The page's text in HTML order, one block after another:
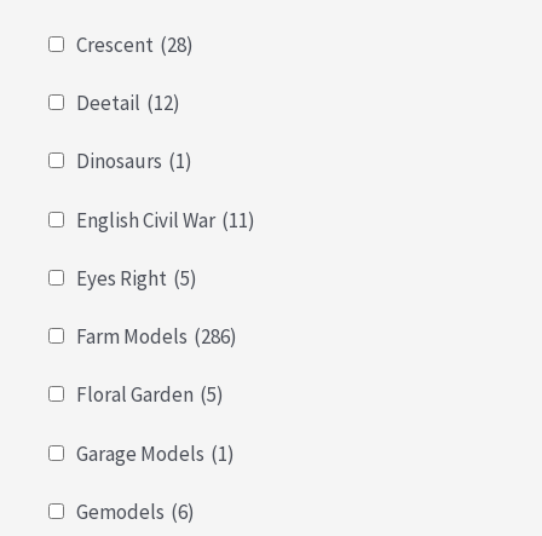
Crescent (28)
Deetail (12)
Dinosaurs (1)
English Civil War (11)
Eyes Right (5)
Farm Models (286)
Floral Garden (5)
Garage Models (1)
Gemodels (6)